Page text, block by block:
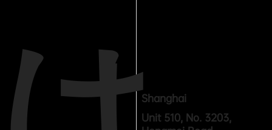
Shanghai
Unit 510, No. 3203,